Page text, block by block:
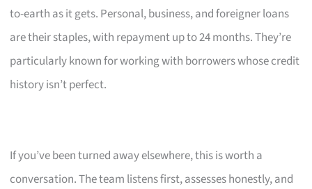
to-earth as it gets. Personal, business, and foreigner loans
are their staples, with repayment up to 24 months. They’re
particularly known for working with borrowers whose credit
history isn’t perfect.
If you’ve been turned away elsewhere, this is worth a
conversation. The team listens first, assesses honestly, and